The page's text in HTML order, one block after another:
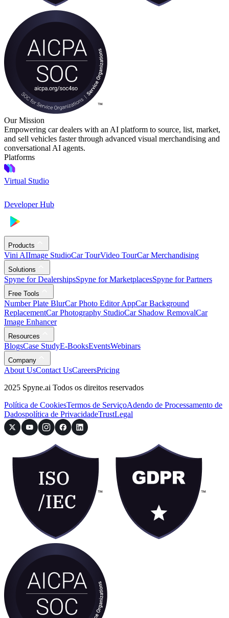
Our Mission
Empowering car dealers with an AI platform to source, list, market,
and sell vehicles faster through advanced visual merchandising and
conversational AI agents.
Platforms
Virtual Studio
Developer Hub
Products
Vini AIImage StudioCar TourVideo TourCar Merchandising
Solutions
Spyne for DealershipsSpyne for MarketplacesSpyne for Partners
Free Tools
Number Plate BlurCar Photo Editor AppCar Background
ReplacementCar Photography StudioCar Shadow RemovalCar
Image Enhancer
Resources
BlogsCase StudyE-BooksEventsWebinars
Company
About UsContact UsCareersPricing
2025 Spyne.ai Todos os direitos reservados
Política de CookiesTermos de ServiçoAdendo de Processamento de
Dadospolítica de PrivacidadeTrustLegal